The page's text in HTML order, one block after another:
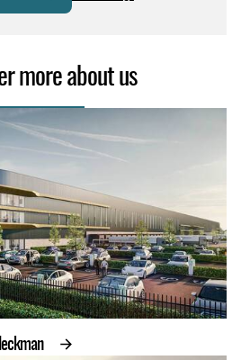
more about us